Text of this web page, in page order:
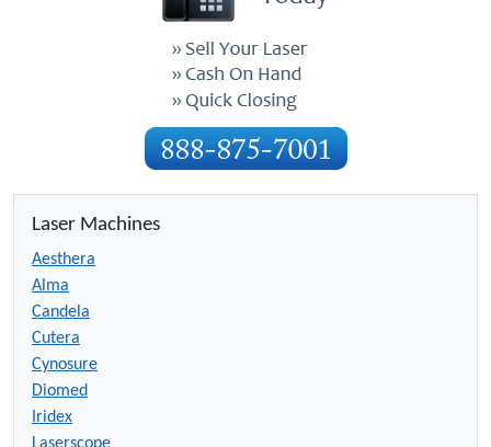
Laser Machines
Aesthera
Alma
Candela
Cutera
Cynosure
Diomed
Iridex